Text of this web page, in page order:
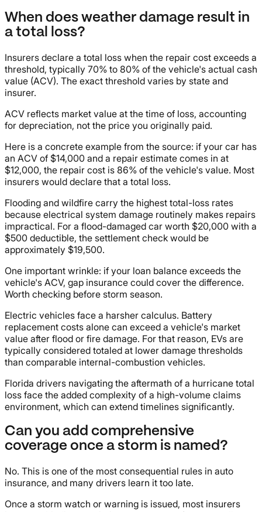
When does weather damage result in
a total loss?
Insurers declare a total loss when the repair cost exceeds a
threshold, typically 70% to 80% of the vehicle's actual cash
value (ACV). The exact threshold varies by state and
insurer.
ACV reflects market value at the time of loss, accounting
for depreciation, not the price you originally paid.
Here is a concrete example from the source: if your car has
an ACV of $14,000 and a repair estimate comes in at
$12,000, the repair cost is 86% of the vehicle's value. Most
insurers would declare that a total loss.
Flooding and wildfire carry the highest total-loss rates
because electrical system damage routinely makes repairs
impractical. For a flood-damaged car worth $20,000 with a
$500 deductible, the settlement check would be
approximately $19,500.
One important wrinkle: if your loan balance exceeds the
vehicle's ACV, gap insurance could cover the difference.
Worth checking before storm season.
Electric vehicles face a harsher calculus. Battery
replacement costs alone can exceed a vehicle's market
value after flood or fire damage. For that reason, EVs are
typically considered totaled at lower damage thresholds
than comparable internal-combustion vehicles.
Florida drivers navigating the aftermath of a hurricane total
loss face the added complexity of a high-volume claims
environment, which can extend timelines significantly.
Can you add comprehensive
coverage once a storm is named?
No. This is one of the most consequential rules in auto
insurance, and many drivers learn it too late.
Once a storm watch or warning is issued, most insurers